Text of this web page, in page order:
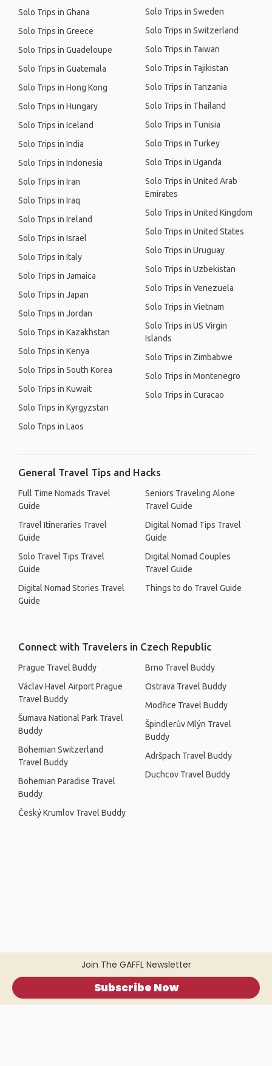
Join The GAFFL Newsletter
Subscribe Now
Solo Trips in Ghana
Solo Trips in Greece
Solo Trips in Guadeloupe
Solo Trips in Guatemala
Solo Trips in Hong Kong
Solo Trips in Hungary
Solo Trips in Iceland
Solo Trips in India
Solo Trips in Indonesia
Solo Trips in Iran
Solo Trips in Iraq
Solo Trips in Ireland
Solo Trips in Israel
Solo Trips in Italy
Solo Trips in Jamaica
Solo Trips in Japan
Solo Trips in Jordan
Solo Trips in Kazakhstan
Solo Trips in Kenya
Solo Trips in South Korea
Solo Trips in Kuwait
Solo Trips in Kyrgyzstan
Solo Trips in Laos
Solo Trips in Sweden
Solo Trips in Switzerland
Solo Trips in Taiwan
Solo Trips in Tajikistan
Solo Trips in Tanzania
Solo Trips in Thailand
Solo Trips in Tunisia
Solo Trips in Turkey
Solo Trips in Uganda
Solo Trips in United Arab
Emirates
Solo Trips in United Kingdom
Solo Trips in United States
Solo Trips in Uruguay
Solo Trips in Uzbekistan
Solo Trips in Venezuela
Solo Trips in Vietnam
Solo Trips in US Virgin
Islands
Solo Trips in Zimbabwe
Solo Trips in Montenegro
Solo Trips in Curacao
General Travel Tips and Hacks
Full Time Nomads Travel
Guide
Travel Itineraries Travel
Guide
Solo Travel Tips Travel
Guide
Digital Nomad Stories Travel
Guide
Seniors Traveling Alone
Travel Guide
Digital Nomad Tips Travel
Guide
Digital Nomad Couples
Travel Guide
Things to do Travel Guide
Connect with Travelers in Czech Republic
Prague Travel Buddy
Václav Havel Airport Prague
Travel Buddy
Šumava National Park Travel
Buddy
Bohemian Switzerland
Travel Buddy
Bohemian Paradise Travel
Buddy
Český Krumlov Travel Buddy
Brno Travel Buddy
Ostrava Travel Buddy
Modřice Travel Buddy
Špindlerův Mlýn Travel
Buddy
Adršpach Travel Buddy
Duchcov Travel Buddy